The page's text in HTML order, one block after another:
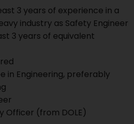
3 years of experience in a
industry as Safety Engineer
3 years of equivalent
in Engineering, preferably
Officer (from DOLE)